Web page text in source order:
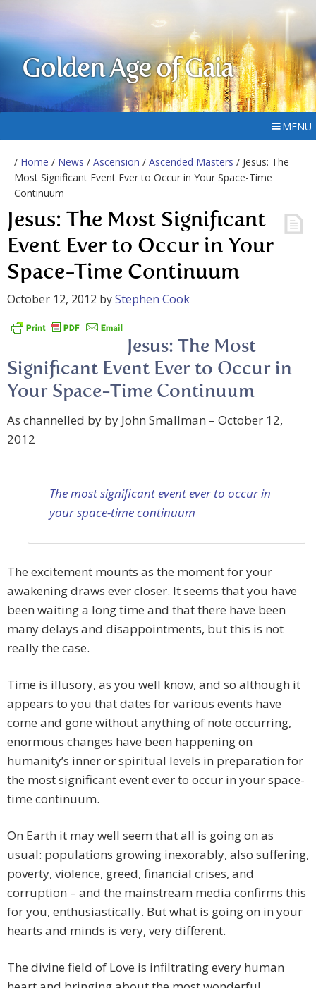
Golden Age of Gaia
MENU
/ Home / News / Ascension / Ascended Masters / Jesus: The
Most Significant Event Ever to Occur in Your Space-Time
Continuum
Jesus: The Most Significant
Event Ever to Occur in Your
Space-Time Continuum
October 12, 2012 byStephen Cook
Jesus: The Most
Significant Event Ever to Occur in
Your Space-Time Continuum
As channelled by by John Smallman – October 12,
2012
The most significant event ever to occur in
your space-time continuum
The excitement mounts as the moment for your
awakening draws ever closer. It seems that you have
been waiting a long time and that there have been
many delays and disappointments, but this is not
really the case.
Time is illusory, as you well know, and so although it
appears to you that dates for various events have
come and gone without anything of note occurring,
enormous changes have been happening on
humanity’s inner or spiritual levels in preparation for
the most significant event ever to occur in your space-
time continuum.
On Earth it may well seem that all is going on as
usual: populations growing inexorably, also suffering,
poverty, violence, greed, financial crises, and
corruption – and the mainstream media confirms this
for you, enthusiastically. But what is going on in your
hearts and minds is very, very different.
The divine field of Love is infiltrating every human